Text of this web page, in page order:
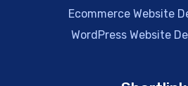
Ecommerce Website
WordPress Website